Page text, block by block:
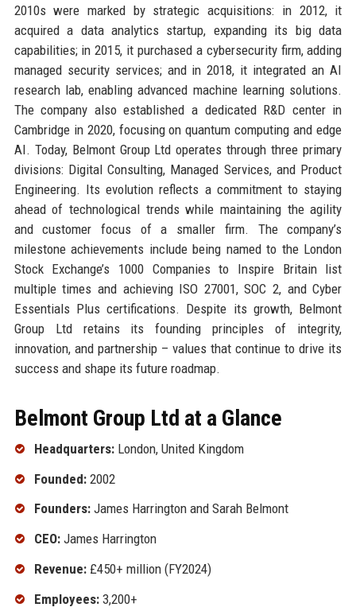
2010s were marked by strategic acquisitions: in 2012, it
acquired a data analytics startup, expanding its big data
capabilities; in 2015, it purchased a cybersecurity firm, adding
managed security services; and in 2018, it integrated an AI
research lab, enabling advanced machine learning solutions.
The company also established a dedicated R&D center in
Cambridge in 2020, focusing on quantum computing and edge
AI. Today, Belmont Group Ltd operates through three primary
divisions: Digital Consulting, Managed Services, and Product
Engineering. Its evolution reflects a commitment to staying
ahead of technological trends while maintaining the agility
and customer focus of a smaller firm. The company’s
milestone achievements include being named to the London
Stock Exchange’s 1000 Companies to Inspire Britain list
multiple times and achieving ISO 27001, SOC 2, and Cyber
Essentials Plus certifications. Despite its growth, Belmont
Group Ltd retains its founding principles of integrity,
innovation, and partnership – values that continue to drive its
success and shape its future roadmap.
Belmont Group Ltd at a Glance
Headquarters:London, United Kingdom
Founded:2002
Founders:James Harrington and Sarah Belmont
CEO:James Harrington
Revenue:£450+ million (FY2024)
Employees:3,200+